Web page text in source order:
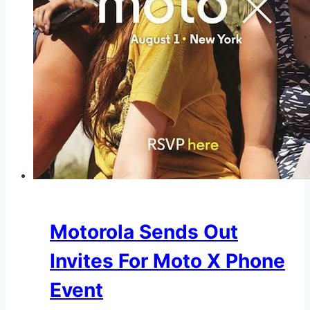
Motorola Sends Out
Invites For Moto X Phone
Event